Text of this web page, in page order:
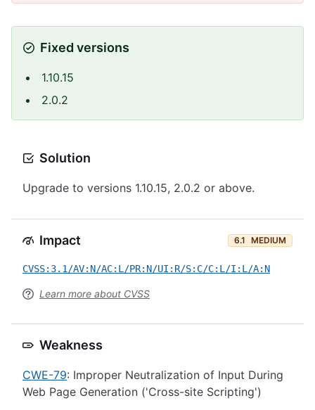
Fixed versions
1.10.15
2.0.2
Solution
Upgrade to versions 1.10.15, 2.0.2 or above.
Impact 6.1 MEDIUM
CVSS:3.1/AV:N/AC:L/PR:N/UI:R/S:C/C:L/I:L/A:N
Learn more about CVSS
Weakness
CWE-79: Improper Neutralization of Input During
Web Page Generation ('Cross-site Scripting')